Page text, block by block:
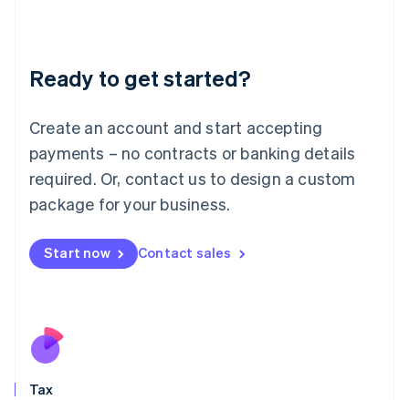
Ready to get started?
Create an account and start accepting
payments – no contracts or banking details
required. Or, contact us to design a custom
package for your business.
Start now Contact sales
Tax
Deutsch English
Luxembourg
FrançaisDeutsch English
Mainland China
简体中文 English
Malaysia
Malta
English
Nederlands
New Zealand